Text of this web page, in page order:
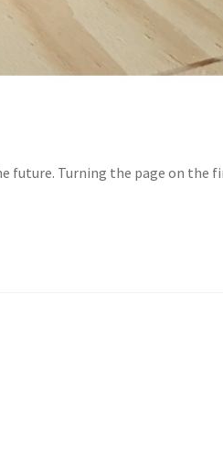
future. Turning the page on the